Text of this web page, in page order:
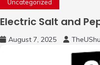
Uncategorized
Electric Salt and
August 7, 2025